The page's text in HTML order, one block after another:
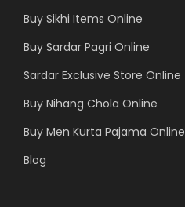
Buy Sikhi Items Online
Buy Sardar Pagri Online
Sardar Exclusive Store Online
Buy Nihang Chola Online
Buy Men Kurta Pajama Online
Blog